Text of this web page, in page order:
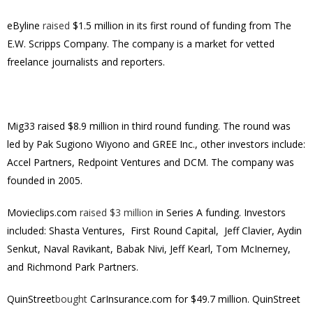
eByline raised $1.5 million in its first round of funding from The
E.W. Scripps Company. The company is a market for vetted
freelance journalists and reporters.
Mig33 raised $8.9 million in third round funding. The round was
led by Pak Sugiono Wiyono and GREE Inc., other investors include:
Accel Partners, Redpoint Ventures and DCM. The company was
founded in 2005.
Movieclips.com raised $3 million in Series A funding. Investors
included: Shasta Ventures, First Round Capital, Jeff Clavier, Aydin
Senkut, Naval Ravikant, Babak Nivi, Jeff Kearl, Tom McInerney,
and Richmond Park Partners.
QuinStreetbought CarInsurance.com for $49.7 million. QuinStreet